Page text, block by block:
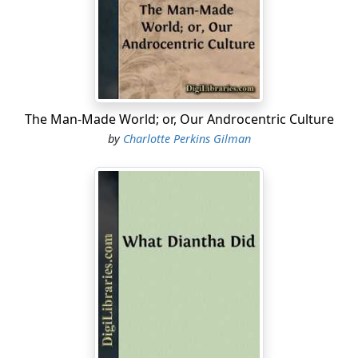
absolutely forbidden to "work" until I am well again.
Personally, I disagree with their ideas.
Personally, I believe that congenial work, with
excitement and change, would do me good.
But what is one to do?
exhaust me a good deal—having to be so sly about it,
opposition and more society and stimulus—but John
says the very worst thing I can do is to think about my
condition, and I confess it always makes me feel bad.
So I will let it alone and talk about the house.
The most beautiful place! It is quite alone, standing well
The Man-Made World; or, Our Androcentric Culture
by Charlotte Perkins Gilman